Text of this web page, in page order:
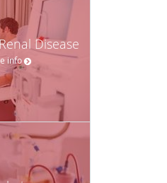
Disease
info